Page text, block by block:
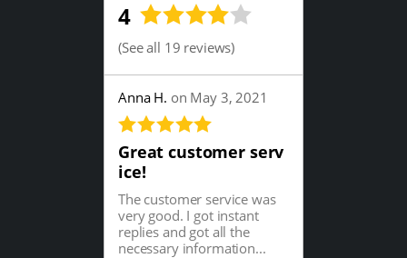
4
(See all 19 reviews)
Anna H. on May 3, 2021
Great customer serv
ice!
The customer service was
very good. I got instant
replies and got all the
necessary information...